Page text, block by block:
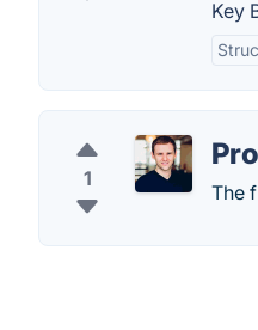
Key
1
The